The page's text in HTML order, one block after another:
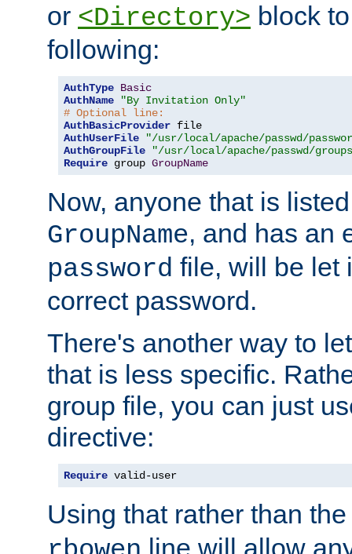
or <Directory> block
following:
AuthType Basic
AuthName
"By Invitation Only"
# Optional line:
AuthBasicProvider
AuthUserFile
"/usr/local/apache/passwd/
AuthGroupFile
"/usr/local/apache/passwd/
Require group GroupName
Now, anyone that is
GroupName, and has an
password file, will be let
correct password.
There's another way to
that is less specific.
group file, you can just
directive:
Require valid-user
Using that rather than
line will allow